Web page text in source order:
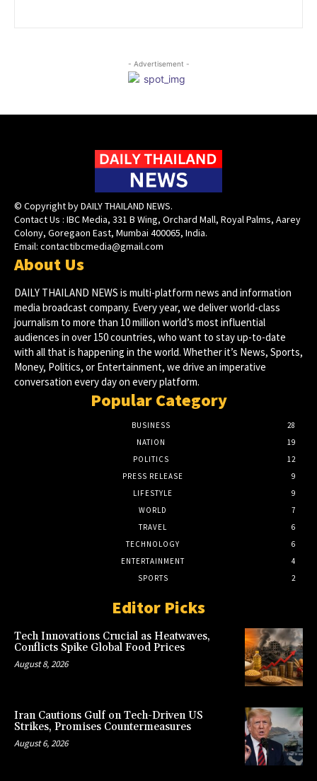
- Advertisement -
© Copyright by DAILY THAILAND NEWS.
Contact Us : IBC Media, 331 B Wing, Orchard Mall, Royal Palms, Aarey
Colony, Goregaon East, Mumbai 400065, India.
Email: contactibcmedia@gmail.com
About Us
DAILY THAILAND NEWS is multi-platform news and information
media broadcast company. Every year, we deliver world-class
journalism to more than 10 million world’s most influential
audiences in over 150 countries, who want to stay up-to-date
with all that is happening in the world. Whether it’s News, Sports,
Money, Politics, or Entertainment, we drive an imperative
conversation every day on every platform.
Popular Category
BUSINESS
28
NATION
19
POLITICS
12
PRESS RELEASE
9
LIFESTYLE
9
WORLD
7
TRAVEL
6
TECHNOLOGY
6
ENTERTAINMENT
4
SPORTS
2
Editor Picks
Tech Innovations Crucial as Heatwaves,
Conflicts Spike Global Food Prices
August 8, 2026
Iran Cautions Gulf on Tech-Driven US
Strikes, Promises Countermeasures
August 6, 2026